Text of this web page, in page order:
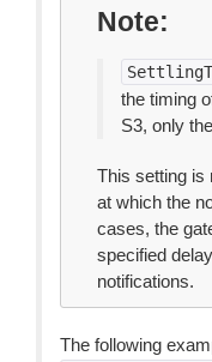
Note
the timing
S3, only
This setting is
at which the
cases, the
specified
notifications.
The following